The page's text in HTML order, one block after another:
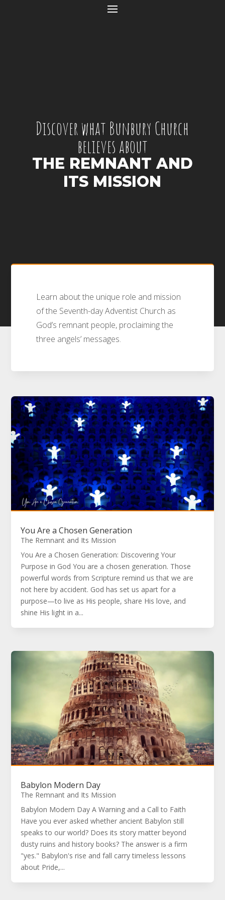
Discover what Bunbury Church
believes about
THE REMNANT AND
ITS MISSION
Learn about the unique role and mission
of the Seventh-day Adventist Church as
God’s remnant people, proclaiming the
three angels’ messages.
You Are a Chosen Generation
The Remnant and Its Mission
You Are a Chosen Generation: Discovering Your
Purpose in God You are a chosen generation. Those
powerful words from Scripture remind us that we are
not here by accident. God has set us apart for a
purpose—to live as His people, share His love, and
shine His light in a...
Babylon Modern Day
The Remnant and Its Mission
Babylon Modern Day A Warning and a Call to Faith
Have you ever asked whether ancient Babylon still
speaks to our world? Does its story matter beyond
dusty ruins and history books? The answer is a firm
"yes." Babylon's rise and fall carry timeless lessons
about Pride,...